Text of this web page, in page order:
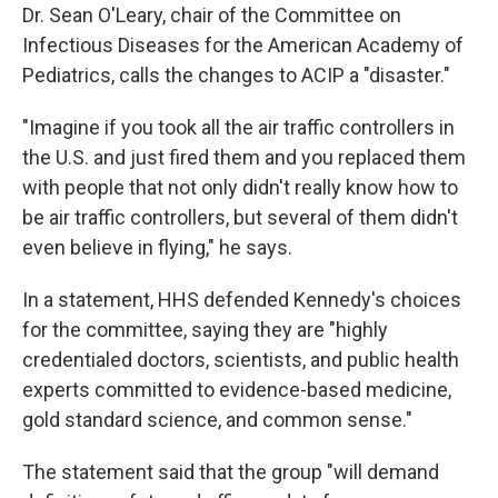
Dr. Sean O'Leary, chair of the Committee on
Infectious Diseases for the American Academy of
Pediatrics, calls the changes to ACIP a "disaster."
"Imagine if you took all the air traffic controllers in
the U.S. and just fired them and you replaced them
with people that not only didn't really know how to
be air traffic controllers, but several of them didn't
even believe in flying," he says.
In a statement, HHS defended Kennedy's choices
for the committee, saying they are "highly
credentialed doctors, scientists, and public health
experts committed to evidence-based medicine,
gold standard science, and common sense."
The statement said that the group "will demand